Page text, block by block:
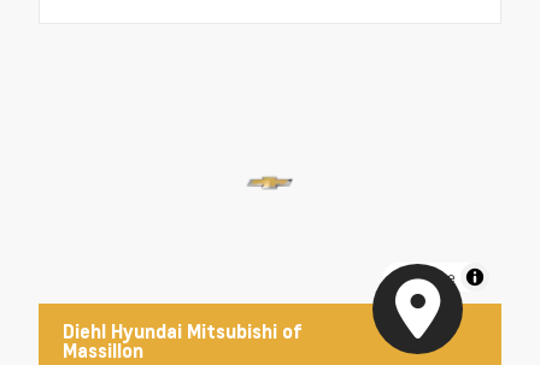
MapLibre
Diehl Hyundai Mitsubishi of
Massillon